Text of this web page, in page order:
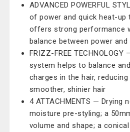
ADVANCED POWERFUL
of power and quick heat-up
offers strong performance
balance between power
FRIZZ-FREE
system helps to balance
charges in the hair,
smoother, shinier hair
4 ATTACHMENTS — Drying
moisture pre-styling; a
volume and shape; a